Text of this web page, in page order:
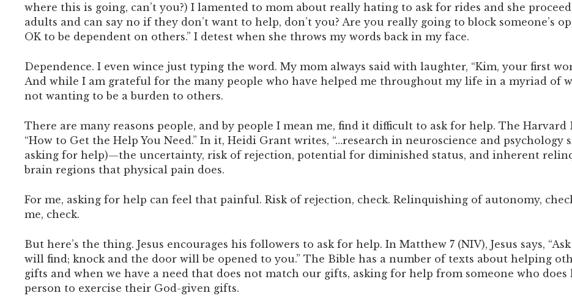
where this is going, can’t you?) I lamented to mom about really hating to ask for rides and she
adults and can say no if they don’t want to help, don’t you? Are you really going to block someone’s
OK to be dependent on others.” I detest when she throws my words back in my face.
Dependence. I even wince just typing the word. My mom always said with laughter, “Kim, your first
And while I am grateful for the many people who have helped me throughout my life in a myriad of
not wanting to be a burden to others.
There are many reasons people, and by people I mean me, find it difficult to ask for help. The Harvard
“How to Get the Help You Need.” In it, Heidi Grant writes, “…research in neuroscience and
asking for help)—the uncertainty, risk of rejection, potential for diminished status, and inherent
brain regions that physical pain does.
For me, asking for help can feel that painful. Risk of rejection, check. Relinquishing of autonomy,
me, check.
But here’s the thing. Jesus encourages his followers to ask for help. In Matthew 7 (NIV), Jesus says,
will find; knock and the door will be opened to you.” The Bible has a number of texts about helping
gifts and when we have a need that does not match our gifts, asking for help from someone who
person to exercise their God-given gifts.